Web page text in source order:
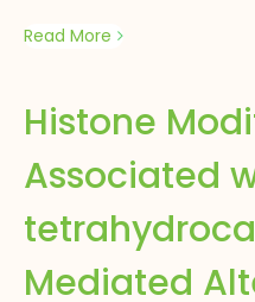
Read More
Histone
Associated
Mediated